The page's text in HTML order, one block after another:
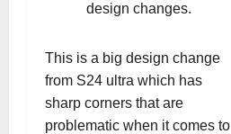
design changes.
This is a big design change
from S24 ultra which has
sharp corners that are
problematic when it comes to